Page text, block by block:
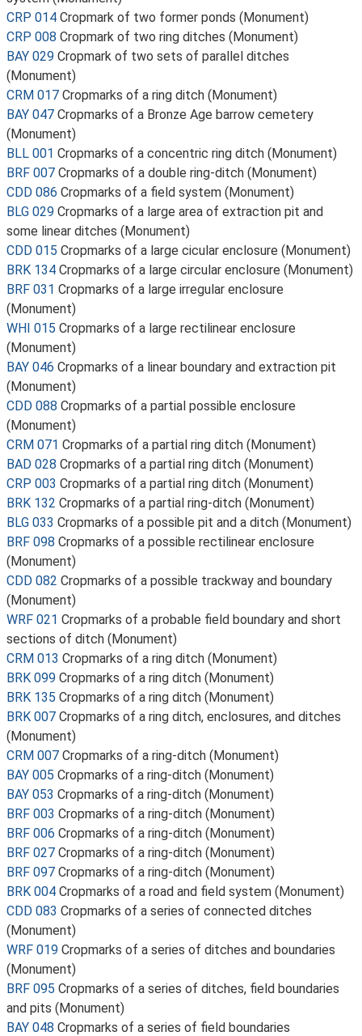
CRP 014 Cropmark of two former ponds (Monument)
CRP 008 Cropmark of two ring ditches (Monument)
BAY 029 Cropmark of two sets of parallel ditches
(Monument)
CRM 017 Cropmarks of a ring ditch (Monument)
BAY 047 Cropmarks of a Bronze Age barrow cemetery
(Monument)
BLL 001 Cropmarks of a concentric ring ditch (Monument)
BRF 007 Cropmarks of a double ring-ditch (Monument)
CDD 086 Cropmarks of a field system (Monument)
BLG 029 Cropmarks of a large area of extraction pit and
some linear ditches (Monument)
CDD 015 Cropmarks of a large cicular enclosure (Monument)
BRK 134 Cropmarks of a large circular enclosure (Monument)
BRF 031 Cropmarks of a large irregular enclosure
(Monument)
WHI 015 Cropmarks of a large rectilinear enclosure
(Monument)
BAY 046 Cropmarks of a linear boundary and extraction pit
(Monument)
CDD 088 Cropmarks of a partial possible enclosure
(Monument)
CRM 071 Cropmarks of a partial ring ditch (Monument)
BAD 028 Cropmarks of a partial ring ditch (Monument)
CRP 003 Cropmarks of a partial ring ditch (Monument)
BRK 132 Cropmarks of a partial ring-ditch (Monument)
BLG 033 Cropmarks of a possible pit and a ditch (Monument)
BRF 098 Cropmarks of a possible rectilinear enclosure
(Monument)
CDD 082 Cropmarks of a possible trackway and boundary
(Monument)
WRF 021 Cropmarks of a probable field boundary and short
sections of ditch (Monument)
CRM 013 Cropmarks of a ring ditch (Monument)
BRK 099 Cropmarks of a ring ditch (Monument)
BRK 135 Cropmarks of a ring ditch (Monument)
BRK 007 Cropmarks of a ring ditch, enclosures, and ditches
(Monument)
CRM 007 Cropmarks of a ring-ditch (Monument)
BAY 005 Cropmarks of a ring-ditch (Monument)
BAY 053 Cropmarks of a ring-ditch (Monument)
BRF 003 Cropmarks of a ring-ditch (Monument)
BRF 006 Cropmarks of a ring-ditch (Monument)
BRF 027 Cropmarks of a ring-ditch (Monument)
BRF 097 Cropmarks of a ring-ditch (Monument)
BRK 004 Cropmarks of a road and field system (Monument)
CDD 083 Cropmarks of a series of connected ditches
(Monument)
WRF 019 Cropmarks of a series of ditches and boundaries
(Monument)
BRF 095 Cropmarks of a series of ditches, field boundaries
and pits (Monument)
BAY 048 Cropmarks of a series of field boundaries